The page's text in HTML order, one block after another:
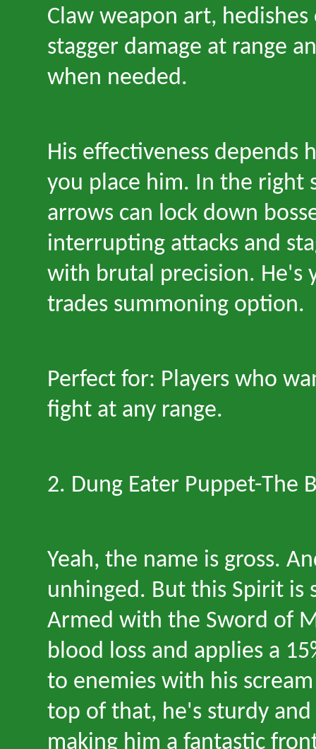
Claw weapon art,
stagger damage at range
when needed.
His effectiveness depends
you place him. In the right
arrows can lock down
interrupting attacks and
with brutal precision. He's
trades summoning option.
Perfect for: Players who
fight at any range.
2. Dung Eater Puppet-The
Yeah, the name is gross.
unhinged. But this Spirit is
Armed with the Sword of
blood loss and applies a
to enemies with his
top of that, he's sturdy
making him a fantastic